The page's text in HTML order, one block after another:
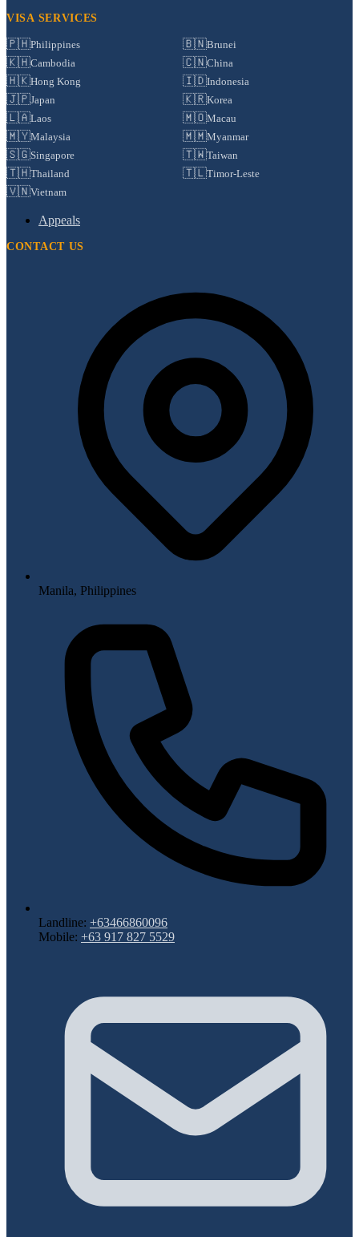
VISA SERVICES
🇵🇭Philippines 🇧🇳Brunei
🇰🇭Cambodia 🇨🇳China
🇭🇰Hong Kong 🇮🇩Indonesia
🇯🇵Japan 🇰🇷Korea
🇱🇦Laos 🇲🇴Macau
🇲🇾Malaysia 🇲🇲Myanmar
🇸🇬Singapore 🇹🇼Taiwan
🇹🇭Thailand 🇹🇱Timor-Leste
🇻🇳Vietnam
Appeals
CONTACT US
Manila, Philippines
Landline: +63466860096
Mobile: +63 917 827 5529